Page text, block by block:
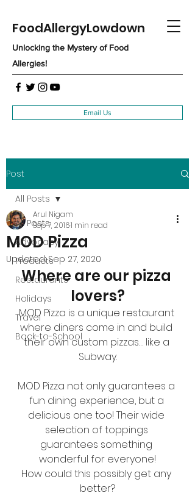
FoodAllergyLowdown
Unlocking the Mystery of Food
Allergies!
Email Us
Post
All Posts
Advocacy
Products
Restaurants
Holidays
Travel
Back-to-School
All Posts
MOD Pizza
Arul Nigam
Sep 7, 20161 min read
Updated:Sep 27, 2020
Where are our pizza
lovers?
MOD Pizza is a unique restaurant
where diners come in and build
their own custom pizzas… like a
Subway.
MOD Pizza not only guarantees a
fun dining experience, but a
delicious one too! Their wide
selection of toppings
guarantees something
wonderful for everyone!
How could this possibly get any
better?